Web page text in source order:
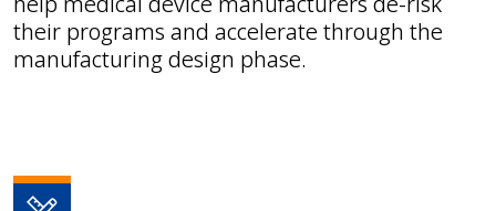
their programs and accelerate through the
manufacturing design phase.